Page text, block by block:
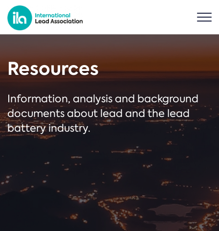
Resources
Information, analysis and background
documents about lead and the lead
battery industry.